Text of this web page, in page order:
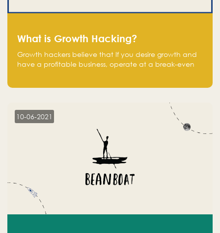
What is Growth Hacking?
Growth hackers believe that If you desire growth and
have a profitable business, operate at a break-even
10-06-2021